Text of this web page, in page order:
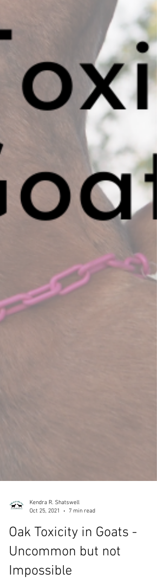
Oct 25, 2021
7 min read
Oak Toxicity in Goats -
Uncommon but not